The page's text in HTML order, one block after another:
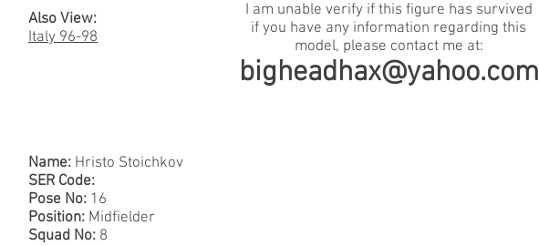
Also View:
Italy 96-98
I am unable verify if this figure has survived
if you have any information regarding this
model, please contact me at:
bigheadhax@yahoo.com
Name: Hristo Stoichkov
SER Code:
Pose No: 16
Position: Midfielder
Squad No: 8